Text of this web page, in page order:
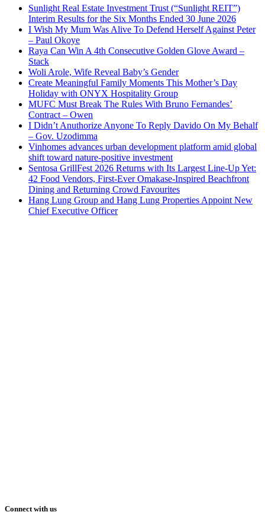
Sunlight Real Estate Investment Trust (“Sunlight REIT”)
Interim Results for the Six Months Ended 30 June 2026
I Wish My Mum Was Alive To Defend Herself Against Peter
– Paul Okoye
Raya Can Win A 4th Consecutive Golden Glove Award –
Stack
Woli Arole, Wife Reveal Baby’s Gender
Create Meaningful Family Moments This Mother’s Day
Holiday with ONYX Hospitality Group
MUFC Must Break The Rules With Bruno Fernandes’
Contract – Owen
I Didn’t Anuthorize Anyone To Reply Davido On My Behalf
– Gov. Uzodimma
Vinhomes advances urban development platform amid global
shift toward nature-positive investment
Sentosa GrillFest 2026 Returns with Its Largest Line-Up Yet:
42 Food Vendors, First-Ever Omakase-Inspired Beachfront
Dining and Returning Crowd Favourites
Hang Lung Group and Hang Lung Properties Appoint New
Chief Executive Officer
Connect with us